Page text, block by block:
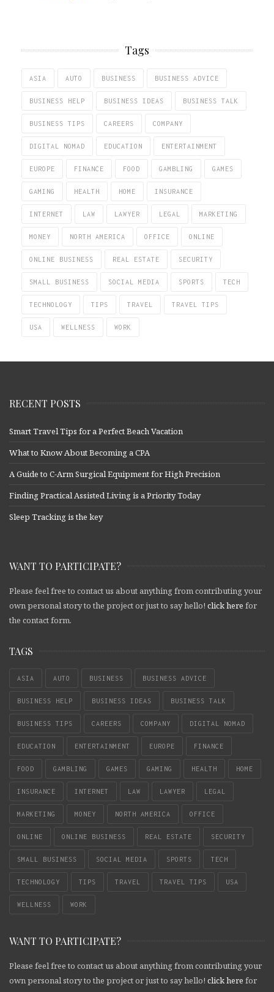
Tags
ASIA AUTO BUSINESS BUSINESS ADVICE
BUSINESS HELP BUSINESS IDEAS BUSINESS TALK
BUSINESS TIPS CAREERS COMPANY
DIGITAL NOMAD EDUCATION ENTERTAINMENT
EUROPE FINANCE FOOD GAMBLING GAMES
GAMING HEALTH HOME INSURANCE
INTERNET LAW LAWYER LEGAL MARKETING
MONEY NORTH AMERICA OFFICE ONLINE
ONLINE BUSINESS REAL ESTATE SECURITY
SMALL BUSINESS SOCIAL MEDIA SPORTS TECH
TECHNOLOGY TIPS TRAVEL TRAVEL TIPS
USA WELLNESS WORK
RECENT POSTS
Smart Travel Tips for a Perfect Beach Vacation
What to Know About Becoming a CPA
A Guide to C-Arm Surgical Equipment for High Precision
Finding Practical Assisted Living is a Priority Today
Sleep Tracking is the key
WANT TO PARTICIPATE?
Please feel free to contact us about anything from contributing your
own personal story to the project or just to say hello! click here for
the contact form.
TAGS
ASIA AUTO BUSINESS BUSINESS ADVICE
BUSINESS HELP BUSINESS IDEAS BUSINESS TALK
BUSINESS TIPS CAREERS COMPANY DIGITAL NOMAD
EDUCATION ENTERTAINMENT EUROPE FINANCE
FOOD GAMBLING GAMES GAMING HEALTH HOME
INSURANCE INTERNET LAW LAWYER LEGAL
MARKETING MONEY NORTH AMERICA OFFICE
ONLINE ONLINE BUSINESS REAL ESTATE SECURITY
SMALL BUSINESS SOCIAL MEDIA SPORTS TECH
TECHNOLOGY TIPS TRAVEL TRAVEL TIPS USA
WELLNESS WORK
WANT TO PARTICIPATE?
Please feel free to contact us about anything from contributing your
own personal story to the project or just to say hello! click here for